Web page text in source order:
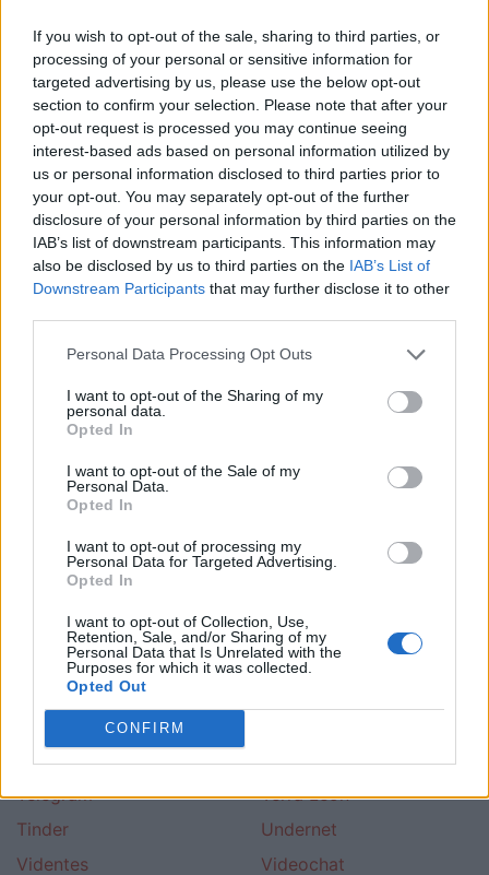
If you wish to opt-out of the sale, sharing to third parties, or
processing of your personal or sensitive information for
targeted advertising by us, please use the below opt-out
section to confirm your selection. Please note that after your
opt-out request is processed you may continue seeing
interest-based ads based on personal information utilized by
us or personal information disclosed to third parties prior to
your opt-out. You may separately opt-out of the further
disclosure of your personal information by third parties on the
IAB’s list of downstream participants. This information may
also be disclosed by us to third parties on the IAB’s List of
Downstream Participants that may further disclose it to other
Personal Data Processing Opt Outs
I want to opt-out of the Sharing of my
personal data.
Opted In
I want to opt-out of the Sale of my
Personal Data.
Opted In
I want to opt-out of processing my
Personal Data for Targeted Advertising.
Opted In
I want to opt-out of Collection, Use,
Retention, Sale, and/or Sharing of my
Personal Data that Is Unrelated with the
Purposes for which it was collected.
Opted Out
CONFIRM
por edades de 30 y 40 años, disfruta de las
salas de Valdivia, Valparaiso o Puntachi o
incluso salas especiales para colombianos,
mexicanos o argentinos dentro del chat de
Chatealo
Salas relacionadas (35)
Colombian Cupid
Creyentes
Dalechatea
Dikelame
Fuego De Vida
Gala Ot
Kiwi
Latinchat Espana
Latinchat Puerto Rico
Latinchat Usa
Lovoo
Mas De Cuarenta
Michat
Singles Malaga
Telefonico
Telegram
Terra Leon
Tinder
Undernet
Videntes
Videochat